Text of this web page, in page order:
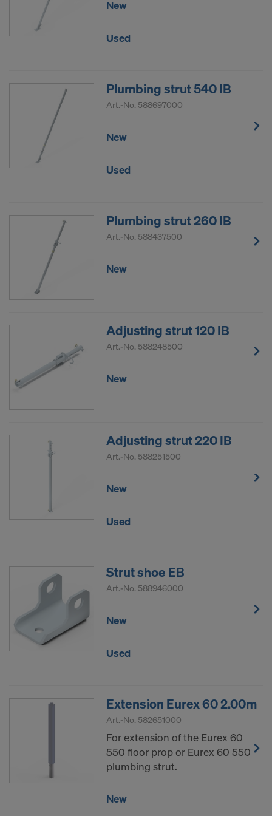
New
Used
Plumbing strut 540 IB
Art.-No. 588697000
New
Used
Plumbing strut 260 IB
Art.-No. 588437500
New
Adjusting strut 120 IB
Art.-No. 588248500
New
Adjusting strut 220 IB
Art.-No. 588251500
New
Used
Strut shoe EB
Art.-No. 588946000
New
Used
Extension Eurex 60 2.00m
Art.-No. 582651000
For extension of the Eurex 60
550 floor prop or Eurex 60 550
plumbing strut.
New
DO YOU CONSENT TO THE USE OF
COOKIES AND THE TRANSFER OF
YOUR PERSONAL DATA TO THE